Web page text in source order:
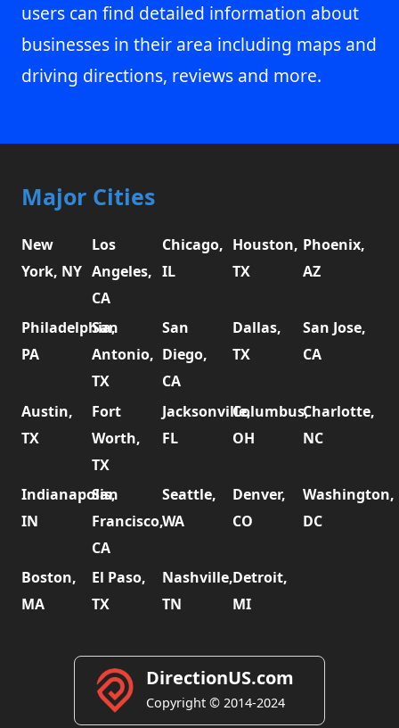
users can find detailed information about
businesses in their area including maps and
driving directions, reviews and more.
Major Cities
New
York, NY
Los
Angeles,
CA
Chicago,
IL
Houston,
TX
Phoenix,
AZ
Philadelphia,
PA
San
Antonio,
TX
San
Diego,
CA
Dallas,
TX
San Jose,
CA
Austin,
TX
Fort
Worth,
TX
Jacksonville,
FL
Columbus,
OH
Charlotte,
NC
Indianapolis,
IN
San
Francisco,
CA
Seattle,
WA
Denver,
CO
Washington,
DC
Boston,
MA
El Paso,
TX
Nashville,
TN
Detroit,
MI
DirectionUS.com
Copyright © 2014-2024